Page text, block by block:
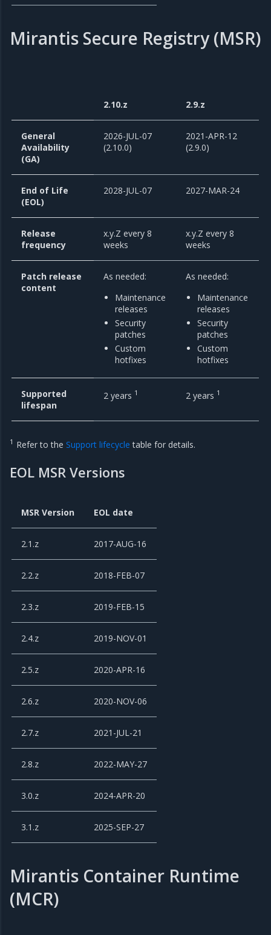
Mirantis Secure Registry (MSR)
2.10.z 2.9.z
General
Availability
(GA)
2026-JUL-07
(2.10.0)
2021-APR-12
(2.9.0)
End of Life
(EOL)
2028-JUL-07 2027-MAR-24
Release
frequency
x.y.Z every 8
weeks
x.y.Z every 8
weeks
Patch release
content
As needed:
Maintenance
releases
Security
patches
Custom
hotfixes
As needed:
Maintenance
releases
Security
patches
Custom
hotfixes
Supported
lifespan
2 years 1 2 years 1
1 Refer to the Support lifecycle table for details.
EOL MSR Versions
MSR Version EOL date
2.1.z 2017-AUG-16
2.2.z 2018-FEB-07
2.3.z 2019-FEB-15
2.4.z 2019-NOV-01
2.5.z 2020-APR-16
2.6.z 2020-NOV-06
2.7.z 2021-JUL-21
2.8.z 2022-MAY-27
3.0.z 2024-APR-20
3.1.z 2025-SEP-27
Mirantis Container Runtime
(MCR)